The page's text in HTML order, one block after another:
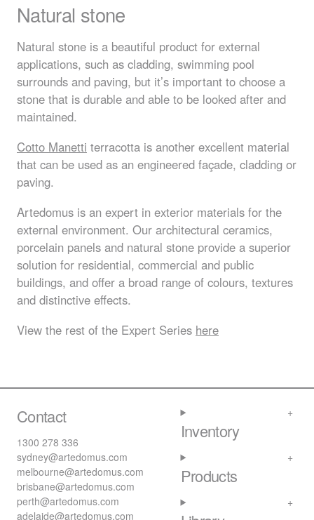
Natural stone
Natural stone is a beautiful product for external
applications, such as cladding, swimming pool
surrounds and paving, but it’s important to choose a
stone that is durable and able to be looked after and
maintained.
Cotto Manetti terracotta is another excellent material
that can be used as an engineered façade, cladding or
paving.
Artedomus is an expert in exterior materials for the
external environment. Our architectural ceramics,
porcelain panels and natural stone provide a superior
solution for residential, commercial and public
buildings, and offer a broad range of colours, textures
and distinctive effects.
View the rest of the Expert Series here
Contact
1300 278 336
sydney@artedomus.com
melbourne@artedomus.com
brisbane@artedomus.com
perth@artedomus.com
adelaide@artedomus.com
Inventory
Products